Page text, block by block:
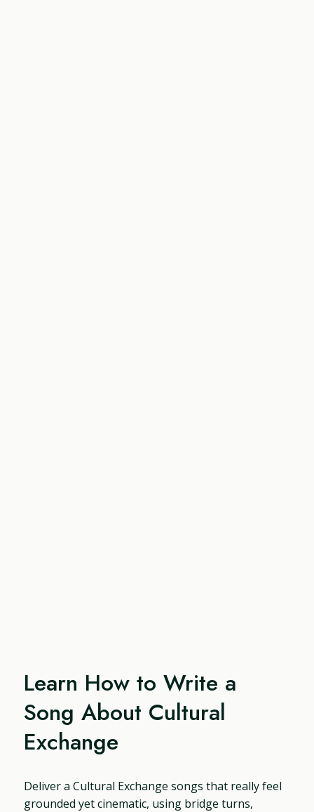
Learn How to Write a
Song About Cultural
Exchange
Deliver a Cultural Exchange songs that really feel
grounded yet cinematic, using bridge turns,